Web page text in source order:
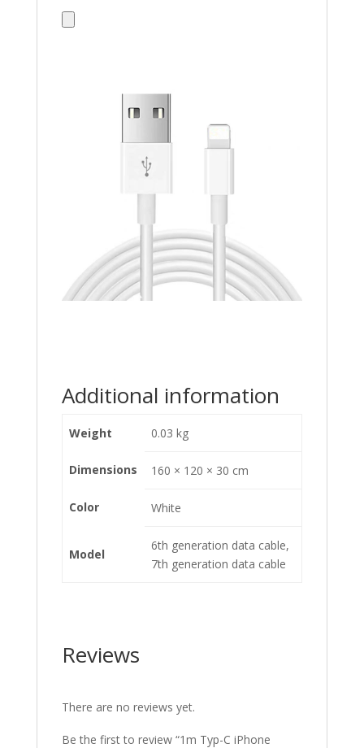
Additional information
Weight 0.03 kg
Dimensions 160 × 120 × 30 cm
Color White
Model
6th generation data cable,
7th generation data cable
Reviews
There are no reviews yet.
Be the first to review “1m Typ-C iPhone